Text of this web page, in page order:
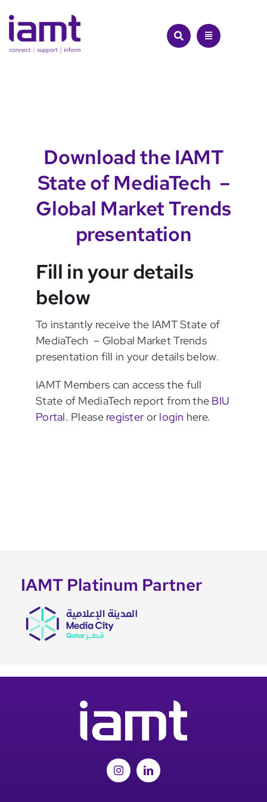
to
content
Download the IAMT
State of MediaTech –
Global Market Trends
presentation
Fill in your details
below
To instantly receive the IAMT State of
MediaTech – Global Market Trends
presentation fill in your details below.
IAMT Members can access the full
State of MediaTech report from the BIU
Portal. Please register or login here.
IAMT Platinum Partner